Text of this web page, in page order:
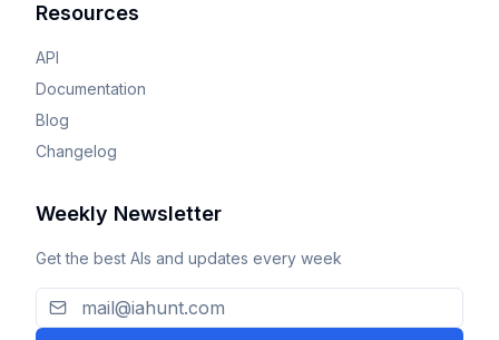
Resources
API
Documentation
Blog
Changelog
Weekly Newsletter
Get the best AIs and updates every week